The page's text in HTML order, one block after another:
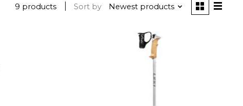
9 products Sort by Newest products